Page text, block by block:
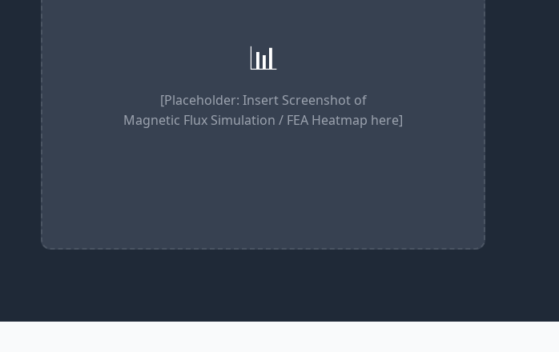
📊
[Placeholder: Insert Screenshot of
Magnetic Flux Simulation / FEA Heatmap here]